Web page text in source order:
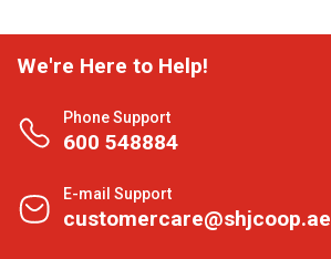
We're Here to Help!
Phone Support
600 548884
E-mail Support
customercare@shjcoop.ae